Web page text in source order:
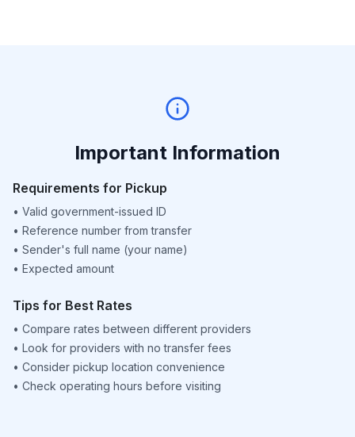
Important Information
Requirements for Pickup
• Valid government-issued ID
• Reference number from transfer
• Sender's full name (your name)
• Expected amount
Tips for Best Rates
• Compare rates between different providers
• Look for providers with no transfer fees
• Consider pickup location convenience
• Check operating hours before visiting